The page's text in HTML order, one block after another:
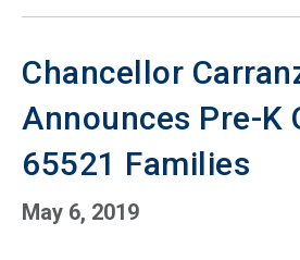
Chancellor
Announces Pre-K
65521 Families
May 6, 2019